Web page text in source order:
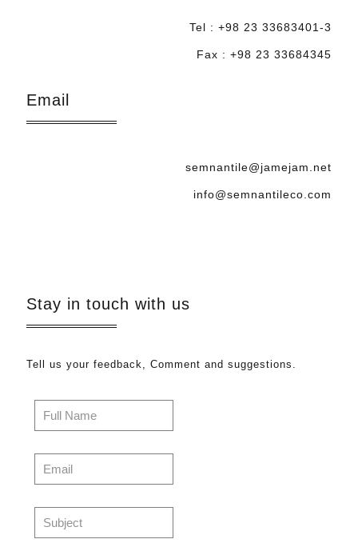
Tel : +98 23 33683401-3
Fax : +98 23 33684345
Email
semnantile@jamejam.net
info@semnantileco.com
Stay in touch with us
Tell us your feedback, Comment and suggestions.